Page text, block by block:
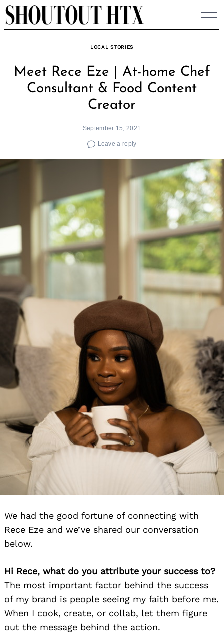
Skip
to
LOCAL STORIES
Meet Rece Eze | At-home Chef
Consultant & Food Content
Creator
September 15, 2021
Leave a reply
We had the good fortune of connecting with
Rece Eze and we’ve shared our conversation
below.
Hi Rece, what do you attribute your success to?
The most important factor behind the success
of my brand is people seeing my faith before me.
When I cook, create, or collab, let them figure
out the message behind the action.